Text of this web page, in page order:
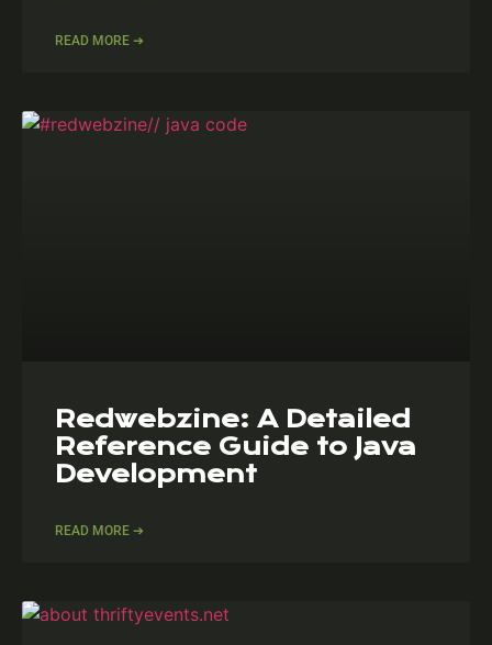
READ MORE ➔
Redwebzine: A Detailed
Reference Guide to Java
Development
READ MORE ➔